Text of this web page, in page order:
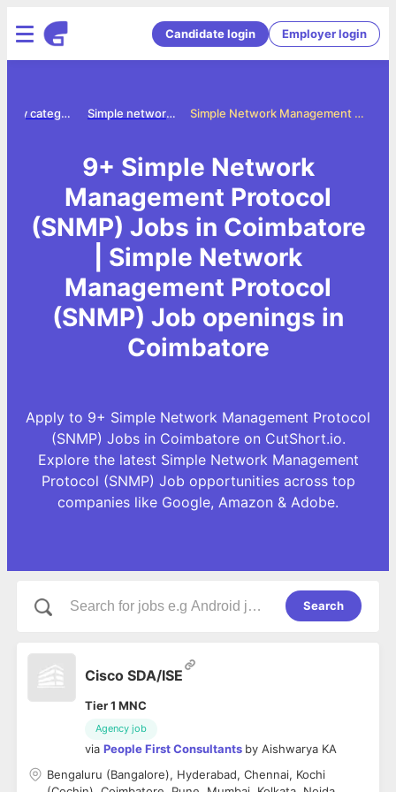
Candidate login Employer login
Simple Network Management Protocol (SNMP) Jobs in Coimbatore
Simple network management protocol snmp jobs
Jobs by category
9+ Simple Network
Management Protocol
(SNMP) Jobs in Coimbatore
| Simple Network
Management Protocol
(SNMP) Job openings in
Coimbatore
Apply to 9+ Simple Network Management Protocol
(SNMP) Jobs in Coimbatore on CutShort.io.
Explore the latest Simple Network Management
Protocol (SNMP) Job opportunities across top
companies like Google, Amazon & Adobe.
Search
Cisco SDA/ISE
Tier 1 MNC
Agency job
via People First Consultants by Aishwarya KA
Bengaluru (Bangalore), Hyderabad, Chennai, Kochi